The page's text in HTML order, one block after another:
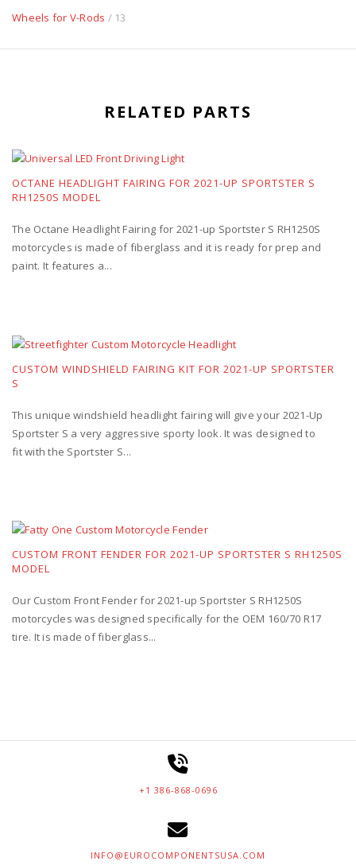
Wheels for V-Rods / 13
RELATED PARTS
OCTANE HEADLIGHT FAIRING FOR 2021-UP SPORTSTER S
RH1250S MODEL
The Octane Headlight Fairing for 2021-up Sportster S RH1250S
motorcycles is made of fiberglass and it is ready for prep and
paint. It features a...
CUSTOM WINDSHIELD FAIRING KIT FOR 2021-UP SPORTSTER
S
This unique windshield headlight fairing will give your 2021-Up
Sportster S a very aggressive sporty look. It was designed to
fit with the Sportster S...
CUSTOM FRONT FENDER FOR 2021-UP SPORTSTER S RH1250S
MODEL
Our Custom Front Fender for 2021-up Sportster S RH1250S
motorcycles was designed specifically for the OEM 160/70 R17
tire. It is made of fiberglass...
+1 386-868-0696
INFO@EUROCOMPONENTSUSA.COM